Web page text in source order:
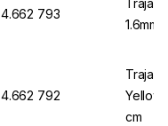
4.662 793
1.6mm
4.662 792
Trajan
Yellow
cm